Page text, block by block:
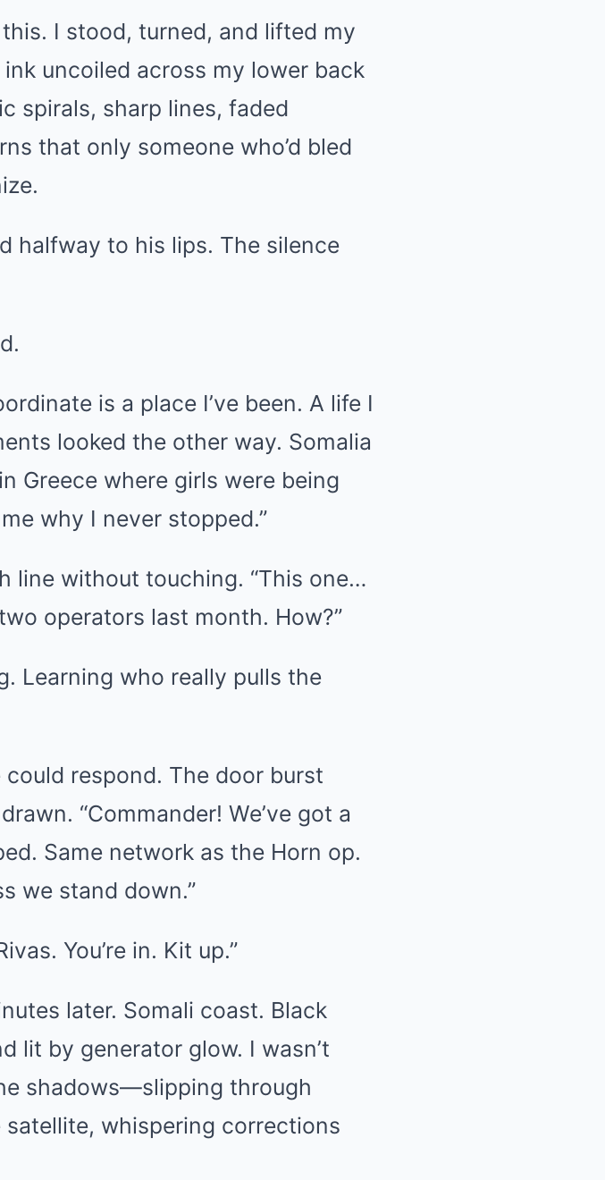
this. I stood, turned, and lifted my
uncoiled across my lower back
spirals, sharp lines, faded
that only someone who’d bled
halfway to his lips. The silence
is a place I’ve been. A life I
looked the other way. Somalia
Greece where girls were being
why I never stopped.”
line without touching. “This one…
operators last month. How?”
Learning who really pulls the
respond. The door burst
“Commander! We’ve got a
Same network as the Horn op.
we stand down.”
You’re in. Kit up.”
later. Somali coast. Black
lit by generator glow. I wasn’t
shadows—slipping through
satellite, whispering corrections